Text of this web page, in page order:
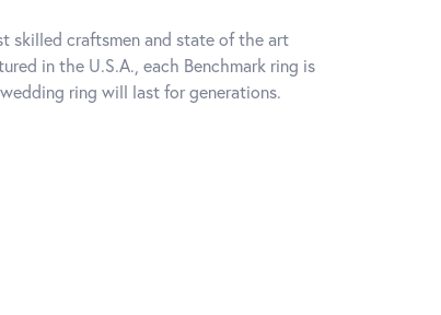
skilled craftsmen and state of the art
in the U.S.A., each Benchmark ring is
ring will last for generations.